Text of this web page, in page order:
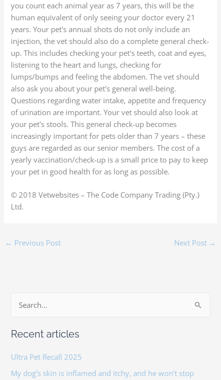
you count each animal year as 7 years, this will be the
human equivalent of only seeing your doctor every 21
years. Your pet's annual shots do not only include an
injection, the vet should also do a complete general check-
up. This includes checking your pet's teeth, coat and eyes,
listening to the heart and lungs, checking for
lumps/bumps and feeling the abdomen. The vet should
also ask you about your pet's general well-being.
Questions regarding water intake, appetite and frequency
of urination are important. Your vet should also look at
your pet's stools. This general check-up becomes
increasingly important for pets older than 7 years – these
guys are regarded as our senior members. The cost of a
yearly vaccination/check-up is a small price to pay to keep
your pet in good health for as long as possible.
© 2018 Vetwebsites – The Code Company Trading (Pty.)
Ltd.
← Previous Post Next Post →
a
Recent articles
Ultra Pet Recall 2025
My dog’s skin is inflamed and itchy, and he won’t stop